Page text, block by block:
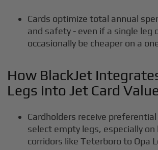
Cards optimize total annual
and safety - even if a single leg
occasionally be cheaper on a
How BlackJet
Legs into Jet Card
Cardholders receive
select empty legs, especially
corridors like Teterboro to Opa